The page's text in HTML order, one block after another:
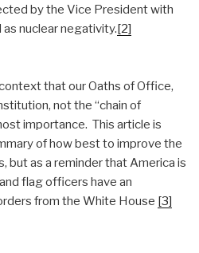
by the Vice President with
nuclear negativity.[2]
that our Oaths of Office,
not the “chain of
importance. This article is
of how best to improve the
but as a reminder that America is
flag officers have an
from the White House [3]